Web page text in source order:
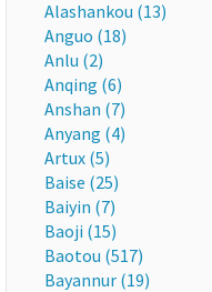
Alashankou (13)
Anguo (18)
Anlu (2)
Anqing (6)
Anshan (7)
Anyang (4)
Artux (5)
Baise (25)
Baiyin (7)
Baoji (15)
Baotou (517)
Bayannur (19)